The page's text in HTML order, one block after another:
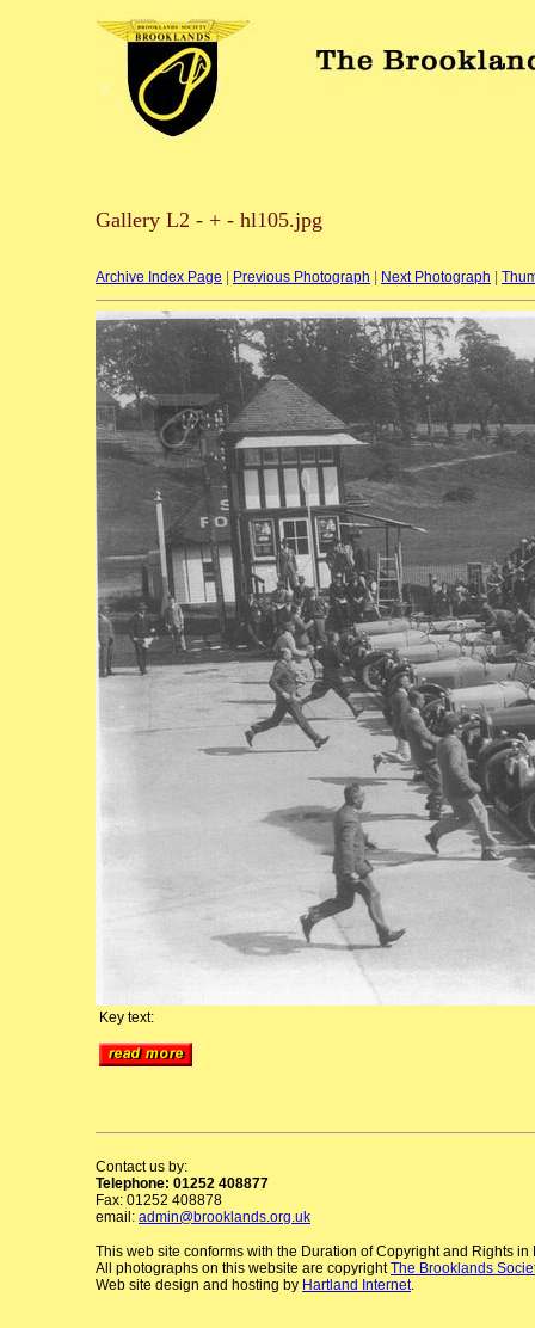
Gallery L2 - + - hl105.jpg
Archive Index Page Previous Photograph Next Photograph
Key text:
Contact us by:
Telephone: 01252 408877
Fax: 01252 408878
email: admin@brooklands.org.uk
This web site conforms with the Duration of Copyright and Rights
All photographs on this website are copyrightThe Brooklands
Web site design and hosting by Hartland Internet.